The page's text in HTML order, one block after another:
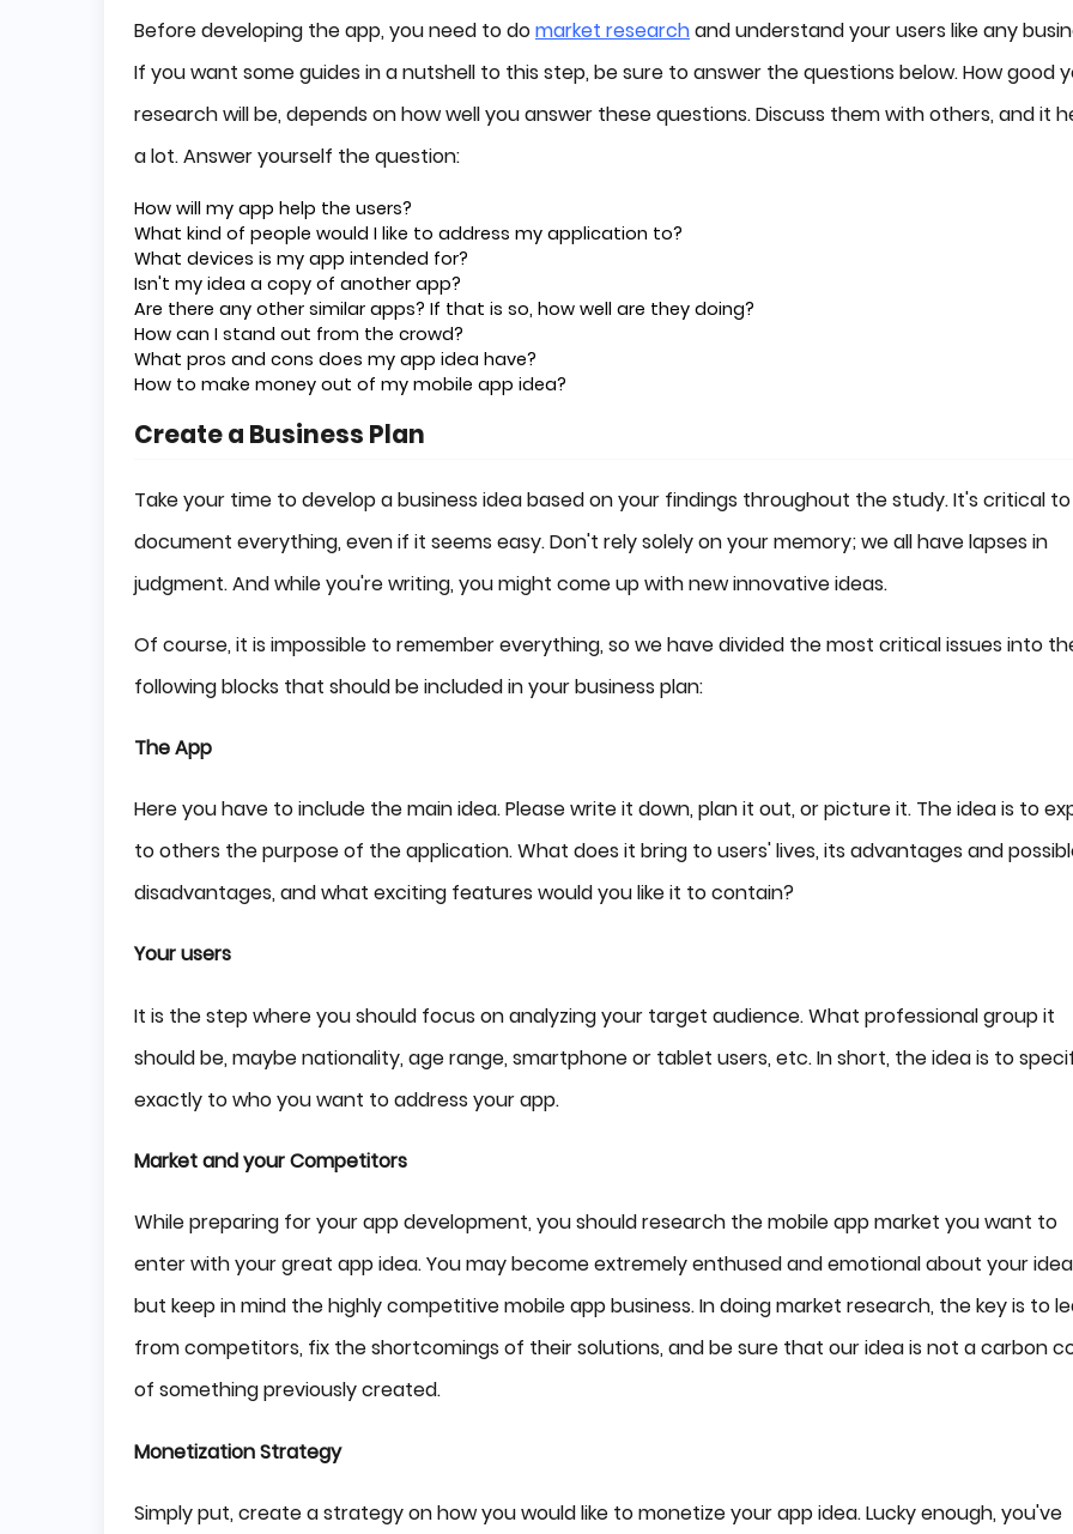
Before developing the app, you need to domarket researchand understand your users like any
If you want some guides in a nutshell to this step, be sure to answer the questions below. How good
research will be, depends on how well you answer these questions. Discuss them with others, and it
a lot. Answer yourself the question:
How will my app help the users?
What kind of people would I like to address my application to?
What devices is my app intended for?
Isn't my idea a copy of another app?
Are there any other similar apps? If that is so, how well are they doing?
How can I stand out from the crowd?
What pros and cons does my app idea have?
How to make money out of my mobile app idea?
Create a Business Plan
Take your time to develop a business idea based on your findings throughout the study. It's critical to
document everything, even if it seems easy. Don't rely solely on your memory; we all have lapses in
judgment. And while you're writing, you might come up with new innovative ideas.
Of course, it is impossible to remember everything, so we have divided the most critical issues into
following blocks that should be included in your business plan:
The App
Here you have to include the main idea. Please write it down, plan it out, or picture it. The idea is to
to others the purpose of the application. What does it bring to users' lives, its advantages and
disadvantages, and what exciting features would you like it to contain?
Your users
It is the step where you should focus on analyzing your target audience. What professional group it
should be, maybe nationality, age range, smartphone or tablet users, etc. In short, the idea is to
exactly to who you want to address your app.
Market and your Competitors
While preparing for your app development, you should research the mobile app market you want to
enter with your great app idea. You may become extremely enthused and emotional about your
but keep in mind the highly competitive mobile app business. In doing market research, the key is to
from competitors, fix the shortcomings of their solutions, and be sure that our idea is not a carbon
of something previously created.
Monetization Strategy
Simply put, create a strategy on how you would like to monetize your app idea. Lucky enough, you've